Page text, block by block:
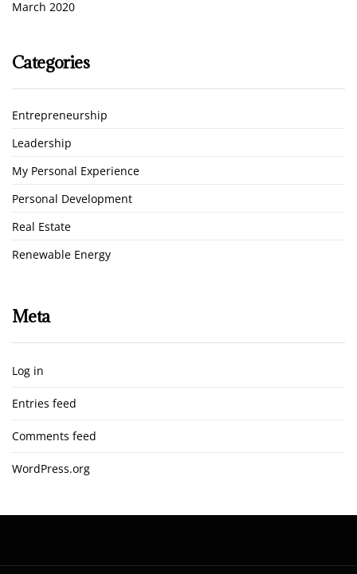
March 2020
Categories
Entrepreneurship
Leadership
My Personal Experience
Personal Development
Real Estate
Renewable Energy
Meta
Log in
Entries feed
Comments feed
WordPress.org